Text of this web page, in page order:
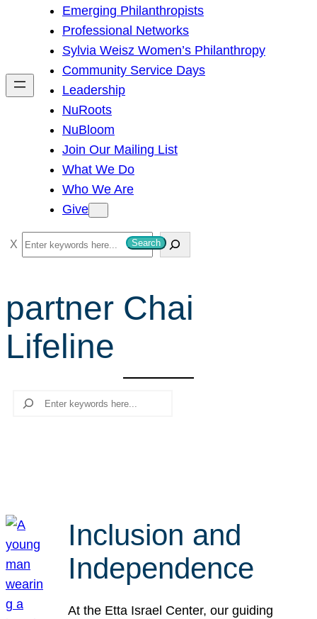
h
Emerging Philanthropists
Professional Networks
Sylvia Weisz Women’s Philanthropy
Community Service Days
Leadership
NuRoots
NuBloom
Join Our Mailing List
What We Do
Who We Are
Give
S
e
r
c
h
Search
partner Chai
Lifeline
Search
Inclusion and
Independence
At the Etta Israel Center, our guiding